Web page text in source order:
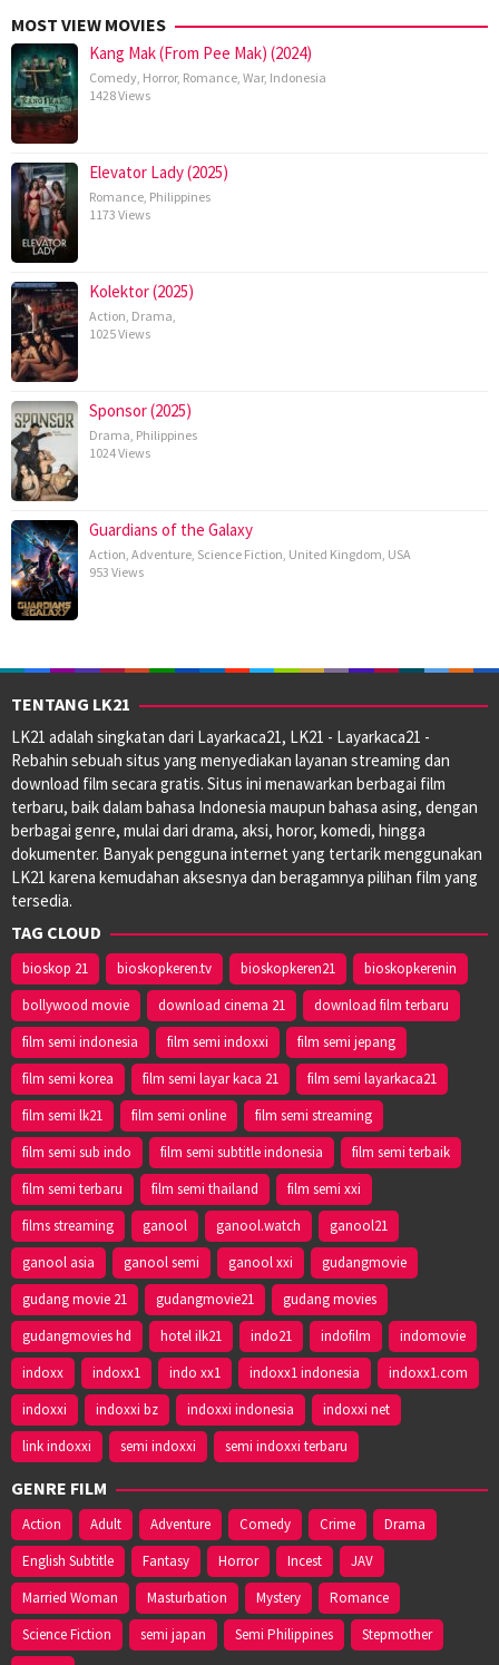
MOST VIEW MOVIES
Kang Mak (From Pee Mak) (2024)
Comedy Horror, Romance War, Indonesia
1428 Views
Elevator Lady (2025)
Romance Philippines
1173 Views
Kolektor (2025)
Action Drama
1025 Views
Sponsor (2025)
Drama Philippines
1024 Views
Guardians of the Galaxy
Action Adventure Science Fiction United Kingdom USA
953 Views
TENTANG LK21
LK21 adalah singkatan dari Layarkaca21, LK21 - Layarkaca21 -
Rebahin sebuah situs yang menyediakan layanan streaming dan
download film secara gratis. Situs ini menawarkan berbagai film
terbaru, baik dalam bahasa Indonesia maupun bahasa asing, dengan
berbagai genre, mulai dari drama, aksi, horor, komedi, hingga
dokumenter. Banyak pengguna internet yang tertarik menggunakan
LK21 karena kemudahan aksesnya dan beragamnya pilihan film yang
tersedia.
TAG CLOUD
bioskop 21 bioskopkeren.tv bioskopkeren21
bioskopkerenin
bollywood movie
download cinema 21
download film terbaru
film semi indonesia
film semi indoxxi
film semi jepang
film semi korea
film semi layar kaca 21
film semi layarkaca21
film semi lk21
film semi online
film semi streaming
film semi sub indo
film semi subtitle indonesia
film semi terbaik
film semi terbaru
film semi thailand
film semi xxi
films streaming
ganool ganool.watch
ganool21
ganool asia
ganool semi ganool xxi
gudangmovie
gudang movie 21
gudangmovie21
gudang movies
gudangmovies hd
hotel ilk21 indo21 indofilm
indomovie
indoxx
indoxx1 indo xx1 indoxx1 indonesia
indoxx1.com
indoxxi
indoxxi bz indoxxi indonesia
indoxxi net
link indoxxi
semi indoxxi semi indoxxi terbaru
GENRE FILM
Action Adult Adventure Comedy Crime
Drama
English Subtitle
Fantasy Horror Incest
JAV
Married Woman
Masturbation Mystery
Romance
Science Fiction
semi japan Semi Philippines
Stepmother